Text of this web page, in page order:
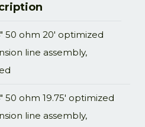
50 ohm 20' optimized
line assembly,
50 ohm 19.75' optimized
line assembly,